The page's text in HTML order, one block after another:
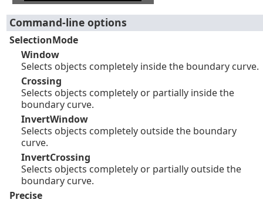
Command-line options
SelectionMode
Window
Selects objects completely inside the boundary curve.
Crossing
Selects objects completely or partially inside the
boundary curve.
InvertWindow
Selects objects completely outside the boundary
curve.
InvertCrossing
Selects objects completely or partially outside the
boundary curve.
Precise